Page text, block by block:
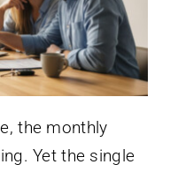
the monthly
Yet the single